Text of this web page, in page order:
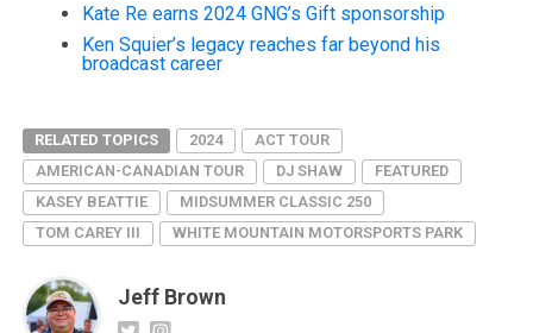
Kate Re earns 2024 GNG’s Gift sponsorship
Ken Squier’s legacy reaches far beyond his
broadcast career
RELATED TOPICS 2024
ACT TOUR
AMERICAN-CANADIAN TOUR
DJ SHAW
FEATURED
KASEY BEATTIE
MIDSUMMER CLASSIC 250
TOM CAREY III
WHITE MOUNTAIN MOTORSPORTS PARK
Jeff Brown